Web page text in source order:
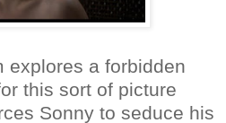
explores a forbidden
this sort of picture
Sonny to seduce his